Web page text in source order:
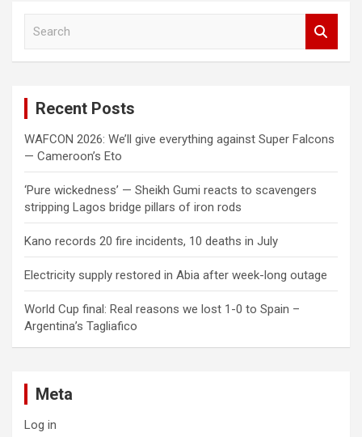
Recent Posts
WAFCON 2026: We’ll give everything against Super Falcons
— Cameroon’s Eto
‘Pure wickedness’ — Sheikh Gumi reacts to scavengers
stripping Lagos bridge pillars of iron rods
Kano records 20 fire incidents, 10 deaths in July
Electricity supply restored in Abia after week-long outage
World Cup final: Real reasons we lost 1-0 to Spain –
Argentina’s Tagliafico
Meta
Log in